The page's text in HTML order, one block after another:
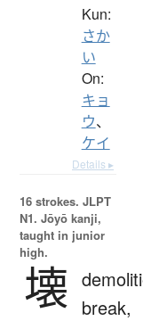
Kun:
さか
い
On:
キョ
ウ、
ケイ
Details ▸
16 strokes. JLPT
N1. Jōyō kanji,
taught in junior
high.
壊
break,